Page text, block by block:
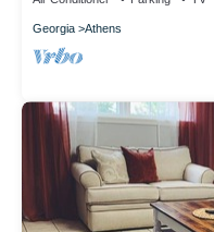
Georgia Athens